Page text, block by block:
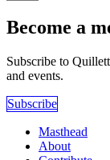
Become a
Subscribe to
and events.
Subscribe
Masthead
About